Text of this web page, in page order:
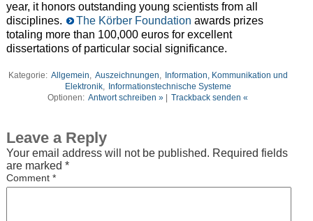
year, it honors outstanding young scientists from all
disciplines.
The Körber Foundation awards prizes
totaling more than 100,000 euros for excellent
dissertations of particular social significance.
Kategorie: Allgemein, Auszeichnungen, Information, Kommunikation und
Elektronik, Informationstechnische Systeme
Optionen: Antwort schreiben » Trackback senden «
Leave a Reply
Your email address will not be published. Required fields
are marked *
Comment *